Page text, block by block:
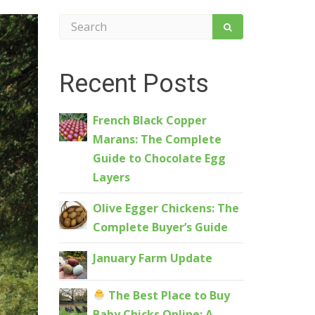
Recent Posts
French Black Copper
Marans: The Complete
Guide to Chocolate Egg
Layers
Olive Egger Chickens: The
Complete Buyer’s Guide
January Farm Update
The Best Place to Buy